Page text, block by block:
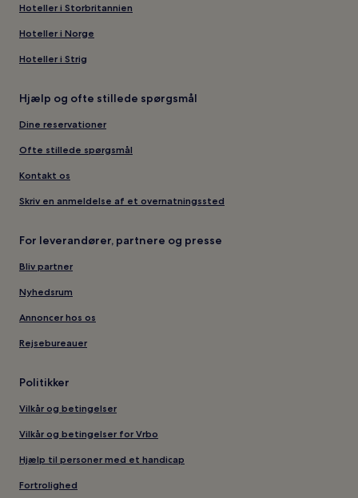
Hoteller i Storbritannien
Hoteller i Norge
Hoteller i Strig
Hjælp og ofte stillede spørgsmål
Dine reservationer
Ofte stillede spørgsmål
Kontakt os
Skriv en anmeldelse af et overnatningssted
For leverandører, partnere og presse
Bliv partner
Nyhedsrum
Annoncer hos os
Rejsebureauer
Politikker
Vilkår og betingelser
Vilkår og betingelser for Vrbo
Hjælp til personer med et handicap
Fortrolighed